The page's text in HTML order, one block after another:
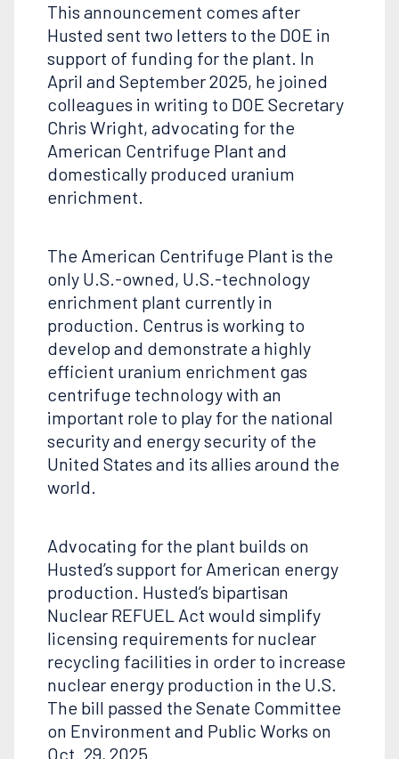
This announcement comes after
Husted sent two letters to the DOE in
support of funding for the plant. In
April and September 2025, he joined
colleagues in writing to DOE Secretary
Chris Wright, advocating for the
American Centrifuge Plant and
domestically produced uranium
enrichment.
The American Centrifuge Plant is the
only U.S.-owned, U.S.-technology
enrichment plant currently in
production. Centrus is working to
develop and demonstrate a highly
efficient uranium enrichment gas
centrifuge technology with an
important role to play for the national
security and energy security of the
United States and its allies around the
world.
Advocating for the plant builds on
Husted’s support for American energy
production. Husted’s bipartisan
Nuclear REFUEL Act would simplify
licensing requirements for nuclear
recycling facilities in order to increase
nuclear energy production in the U.S.
The bill passed the Senate Committee
on Environment and Public Works on
Oct. 29, 2025.